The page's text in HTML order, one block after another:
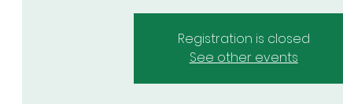
Registration is closed
See other events